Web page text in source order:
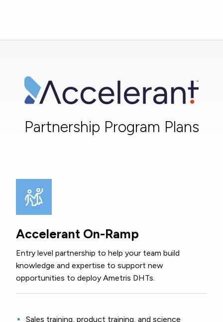
Partnership Program Plans
Accelerant On-Ramp
Entry level partnership to help your team build
knowledge and expertise to support new
opportunities to deploy Ametris DHTs.
Sales training, product training, and science